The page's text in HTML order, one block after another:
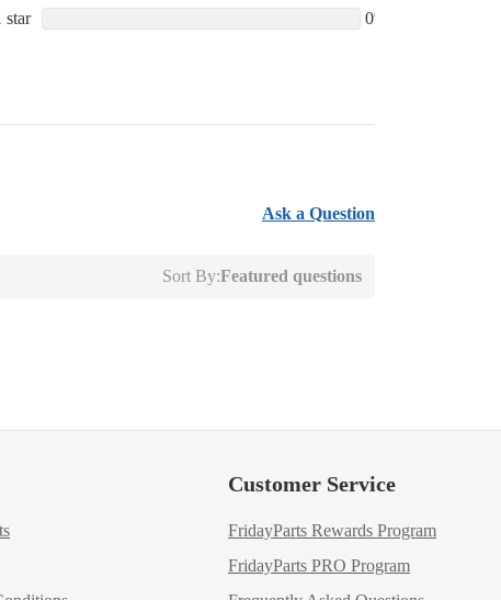
star 0%
Ask a Question
Sort By:Featured questions
Customer Service
FridayParts Rewards Program
FridayParts PRO Program